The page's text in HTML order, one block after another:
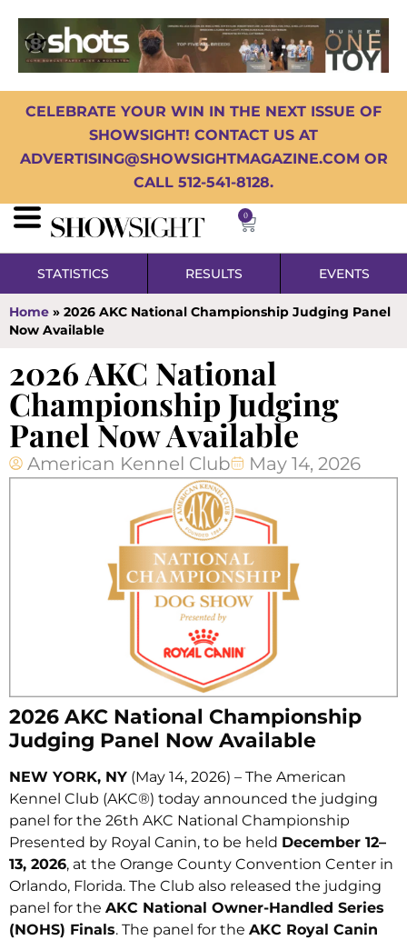
CELEBRATE YOUR WIN IN THE NEXT ISSUE OF
SHOWSIGHT! CONTACT US AT
ADVERTISING@SHOWSIGHTMAGAZINE.COM OR
CALL 512-541-8128.
0
STATISTICS RESULTS EVENTS
Home » 2026 AKC National Championship Judging Panel
Now Available
2026 AKC National
Championship Judging
Panel Now Available
American Kennel Club May 14, 2026
2026 AKC National Championship
Judging Panel Now Available
NEW YORK, NY (May 14, 2026) – The American
Kennel Club (AKC®) today announced the judging
panel for the 26th AKC National Championship
Presented by Royal Canin, to be held December 12–
13, 2026, at the Orange County Convention Center in
Orlando, Florida. The Club also released the judging
panel for the AKC National Owner-Handled Series
(NOHS) Finals. The panel for the AKC Royal Canin